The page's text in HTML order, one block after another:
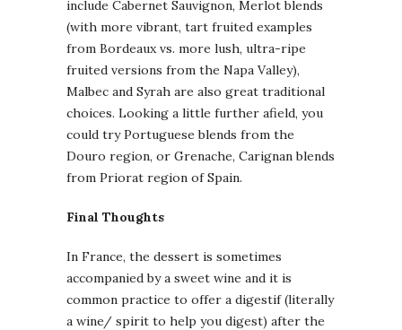
include Cabernet Sauvignon, Merlot blends
(with more vibrant, tart fruited examples
from Bordeaux vs. more lush, ultra-ripe
fruited versions from the Napa Valley),
Malbec and Syrah are also great traditional
choices. Looking a little further afield, you
could try Portuguese blends from the
Douro region, or Grenache, Carignan blends
from Priorat region of Spain.
Final Thoughts
In France, the dessert is sometimes
accompanied by a sweet wine and it is
common practice to offer a digestif (literally
a wine/ spirit to help you digest) after the